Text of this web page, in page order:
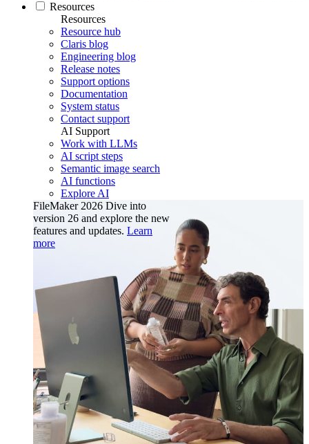
Resources
Resources
Resource hub
Claris blog
Engineering blog
Release notes
Support options
Documentation
System status
Contact support
AI Support
Work with LLMs
AI script steps
Semantic image search
AI functions
Explore AI
FileMaker 2026 Dive into
version 26 and explore the new
features and updates. Learn
more